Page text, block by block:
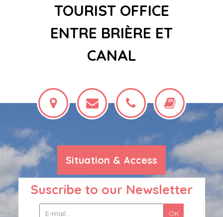
TOURIST OFFICE
ENTRE BRIÈRE ET
CANAL
Situation & Access
Suscribe to our Newsletter